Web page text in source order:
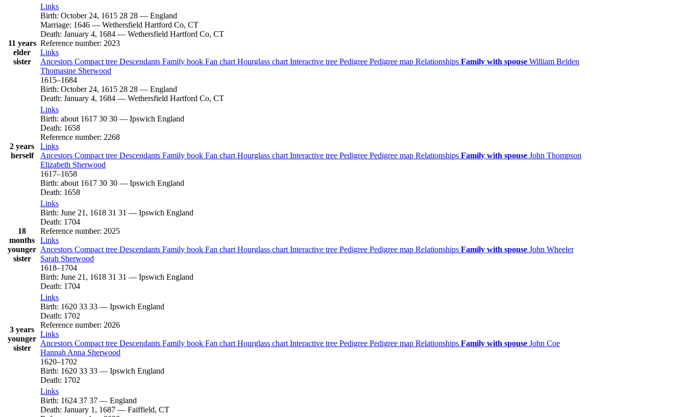
11 years
elder
sister
Links
Birth: October 24, 1615 28 28 — England
Marriage: 1646 — Wethersfield Hartford Co, CT
Death: January 4, 1684 — Wethersfield Hartford Co, CT
Reference number: 2023
Links
Ancestors Compact tree Descendants Family book Fan chart Hourglass chart Interactive tree Pedigree Pedigree map Relationships Family with spouse William Belden
Thomasine Sherwood
1615–1684
Birth: October 24, 1615 28 28 — England
Death: January 4, 1684 — Wethersfield Hartford Co, CT
2 years
herself
Links
Birth: about 1617 30 30 — Ipswich England
Death: 1658
Reference number: 2268
Links
Ancestors Compact tree Descendants Family book Fan chart Hourglass chart Interactive tree Pedigree Pedigree map Relationships Family with spouse John Thompson
Elizabeth Sherwood
1617–1658
Birth: about 1617 30 30 — Ipswich England
Death: 1658
18
months
younger
sister
Links
Birth: June 21, 1618 31 31 — Ipswich England
Death: 1704
Reference number: 2025
Links
Ancestors Compact tree Descendants Family book Fan chart Hourglass chart Interactive tree Pedigree Pedigree map Relationships Family with spouse John Wheeler
Sarah Sherwood
1618–1704
Birth: June 21, 1618 31 31 — Ipswich England
Death: 1704
3 years
younger
sister
Links
Birth: 1620 33 33 — Ipswich England
Death: 1702
Reference number: 2026
Links
Ancestors Compact tree Descendants Family book Fan chart Hourglass chart Interactive tree Pedigree Pedigree map Relationships Family with spouse John Coe
Hannah Anna Sherwood
1620–1702
Birth: 1620 33 33 — Ipswich England
Death: 1702
Links
Birth: 1624 37 37 — England
Death: January 1, 1687 — Faiffield, CT